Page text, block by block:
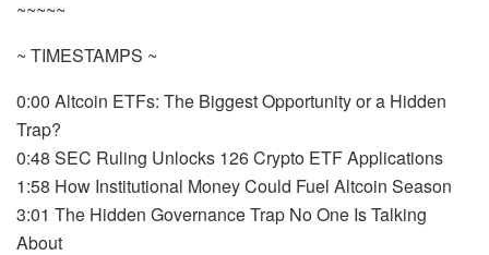
~~~~~
~ TIMESTAMPS ~
0:00 Altcoin ETFs: The Biggest Opportunity or a Hidden
Trap?
0:48 SEC Ruling Unlocks 126 Crypto ETF Applications
1:58 How Institutional Money Could Fuel Altcoin Season
3:01 The Hidden Governance Trap No One Is Talking
About